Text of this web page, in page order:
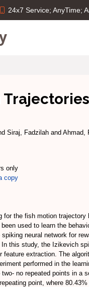
24x7 Service; AnyTime;
Siraj, Fadzilah and Ahmad,
only
copy
for the fish motion
used to learn the
neural network for
this study, the Izikevich
extraction. The
performed in the
no repeated points in a
point, where